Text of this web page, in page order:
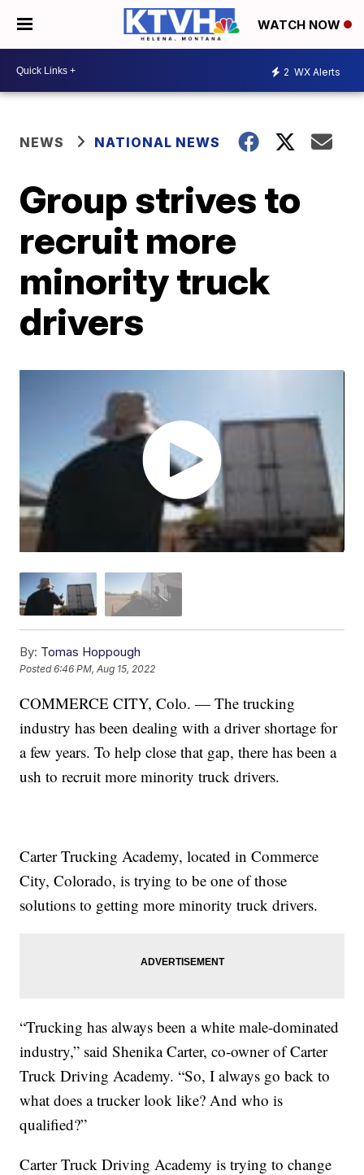
WATCH NOW
2 WX Alerts
NEWS NATIONAL NEWS
Group strives to
recruit more
minority truck
drivers
By: Tomas Hoppough
Posted6:46 PM, Aug 15, 2022
COMMERCE CITY, Colo. — The trucking
industry has been dealing with a driver shortage for
a few years. To help close that gap, there has been a
ush to recruit more minority truck drivers.
Carter Trucking Academy, located in Commerce
City, Colorado, is trying to be one of those
solutions to getting more minority truck drivers.
“Trucking has always been a white male-dominated
industry,” said Shenika Carter, co-owner of Carter
Truck Driving Academy. “So, I always go back to
what does a trucker look like? And who is
qualified?”
Carter Truck Driving Academy is trying to change